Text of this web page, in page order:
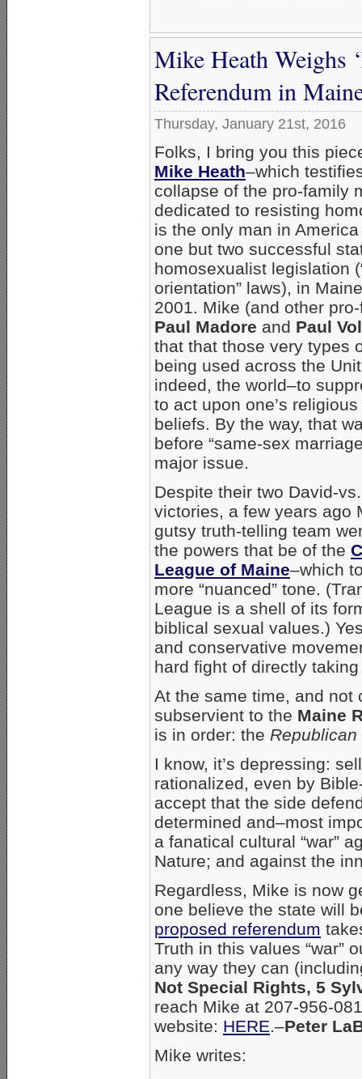
Mike Heath Weighs
Referendum in
Thursday, January 21st, 2016
Folks, I bring you this
Mike Heath–which
collapse of the pro-family
dedicated to resisting
is the only man in
one but two successful
homosexualist legislation
orientation” laws), in
2001. Mike (and other
Paul Madore and Paul
that that those very types
being used across the
indeed, the world–to
to act upon one’s
beliefs. By the way, that
before “same-sex
major issue.
Despite their two David-
victories, a few years ago
gutsy truth-telling team
the powers that be of the
League of Maine–which
more “nuanced” tone.
League is a shell of its
biblical sexual values.)
and conservative
hard fight of directly
At the same time, and not
subservient to the Maine
is in order: the
I know, it’s depressing:
rationalized, even by
accept that the side
determined and–most
a fanatical cultural “war”
Nature; and against the
Regardless, Mike is now
one believe the state will
proposed referendum
Truth in this values “war”
any way they can
Not Special Rights, 5
reach Mike at 207-956-
website: HERE.–Peter
Mike writes: